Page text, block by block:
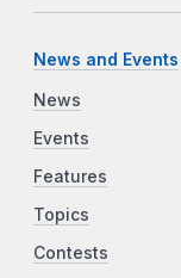
News and Events
News
Events
Features
Topics
Contests